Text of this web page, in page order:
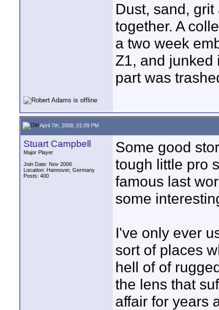
Dust, sand,
together. A
a two week
Z1, and junked
part was
April 7th, 2008, 01:09 PM
Stuart Campbell
Major Player
Join Date: Nov 2006
Location: Hannover, Germany
Posts: 400
Some good
tough little pro
famous last
some
I've only ever
sort of places
hell of of
the lens that
affair for years